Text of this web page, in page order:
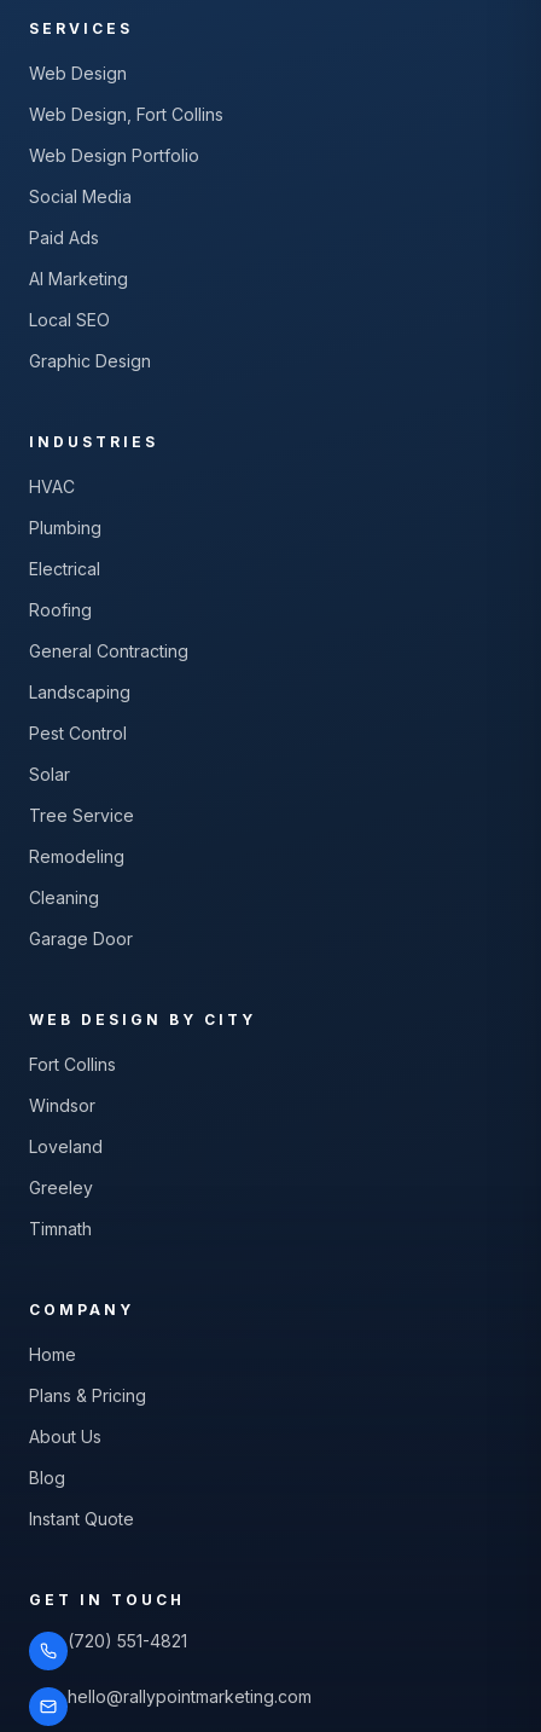
SERVICES
Web Design
Web Design, Fort Collins
Web Design Portfolio
Social Media
Paid Ads
AI Marketing
Local SEO
Graphic Design
INDUSTRIES
HVAC
Plumbing
Electrical
Roofing
General Contracting
Landscaping
Pest Control
Solar
Tree Service
Remodeling
Cleaning
Garage Door
WEB DESIGN BY CITY
Fort Collins
Windsor
Loveland
Greeley
Timnath
COMPANY
Home
Plans & Pricing
About Us
Blog
Instant Quote
GET IN TOUCH
(720) 551-4821
hello@rallypointmarketing.com